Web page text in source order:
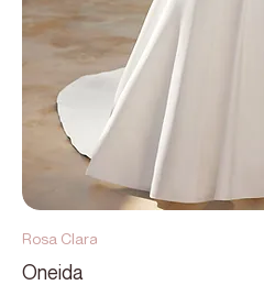
Rosa Clara
Oneida